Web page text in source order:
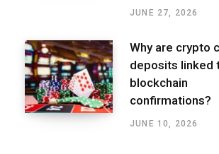
JUNE 27, 2026
Why are crypto
deposits linked
blockchain
confirmations?
JUNE 10, 2026